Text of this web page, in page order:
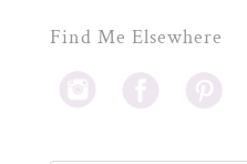
Find Me Elsewhere